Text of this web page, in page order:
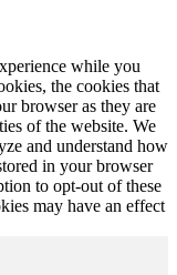
while you
the cookies that
browser as they are
of the website. We
and understand how
in your browser
to opt-out of these
may have an effect